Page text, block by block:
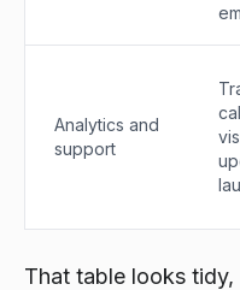
Analytics and
support
That table looks tidy,